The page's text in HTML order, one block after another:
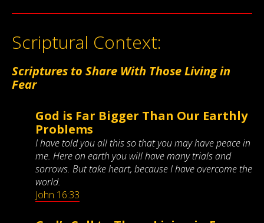
Scriptural Context:
Scriptures to Share With Those Living in
Fear
God is Far Bigger Than Our Earthly
Problems
I have told you all this so that you may have peace in
me. Here on earth you will have many trials and
sorrows. But take heart, because I have overcome the
world.
John 16:33